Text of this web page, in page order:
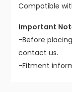
Compatible
Important
-Before
contact us.
-Fitment